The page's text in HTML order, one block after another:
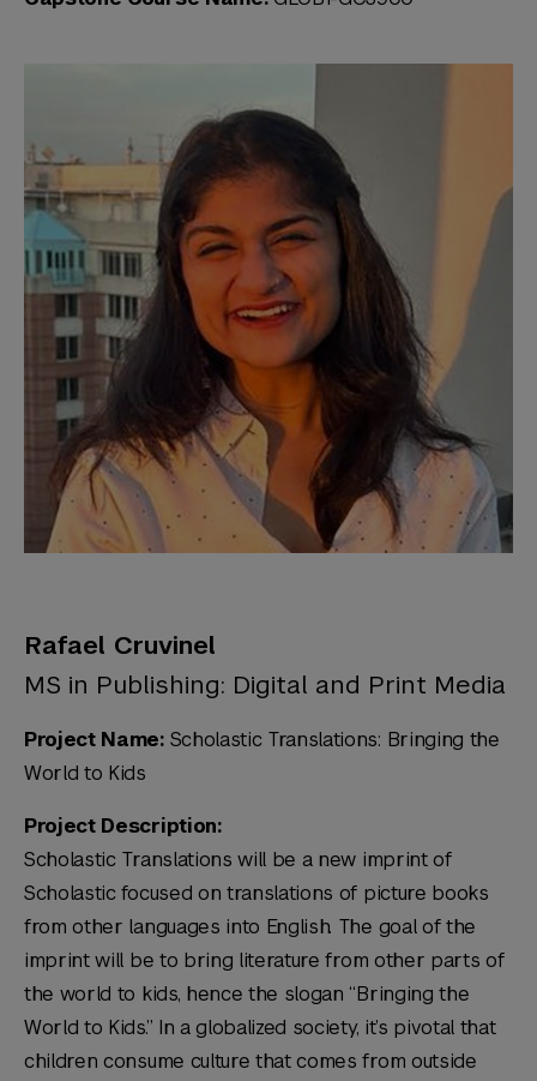
Rafael Cruvinel
MS in Publishing: Digital and Print Media
Project Name: Scholastic Translations: Bringing the
World to Kids
Project Description:
Scholastic Translations will be a new imprint of
Scholastic focused on translations of picture books
from other languages into English. The goal of the
imprint will be to bring literature from other parts of
the world to kids, hence the slogan “Bringing the
World to Kids.” In a globalized society, it’s pivotal that
children consume culture that comes from outside